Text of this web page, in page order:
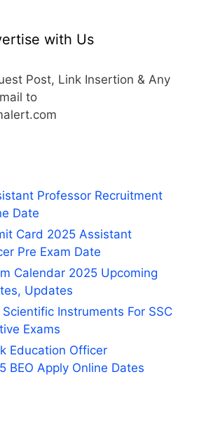
with Us
Post, Link Insertion & Any
to
Professor Recruitment
Date
Card 2025 Assistant
Pre Exam Date
Calendar 2025 Upcoming
Updates
Instruments For SSC
Exams
Education Officer
BEO Apply Online Dates